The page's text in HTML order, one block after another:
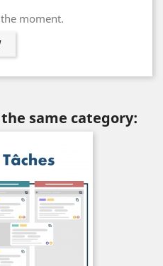
moment.
same category: